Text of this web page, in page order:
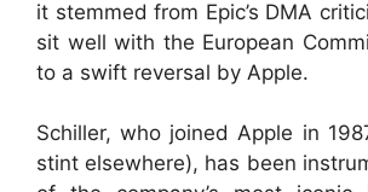
it stemmed from Epic’s DMA
sit well with the European
to a swift reversal by Apple.
Schiller, who joined Apple in
stint elsewhere), has been